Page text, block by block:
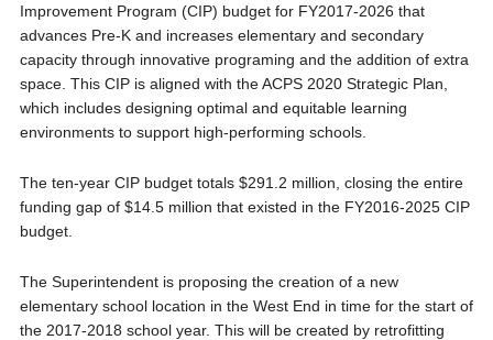
e
b
o
o
t
t
e
r
i
l
Improvement Program (CIP) budget for FY2017-2026 that
advances Pre-K and increases elementary and secondary
capacity through innovative programing and the addition of extra
space. This CIP is aligned with the ACPS 2020 Strategic Plan,
which includes designing optimal and equitable learning
environments to support high-performing schools.
The ten-year CIP budget totals $291.2 million, closing the entire
funding gap of $14.5 million that existed in the FY2016-2025 CIP
budget.
The Superintendent is proposing the creation of a new
elementary school location in the West End in time for the start of
the 2017-2018 school year. This will be created by retrofitting